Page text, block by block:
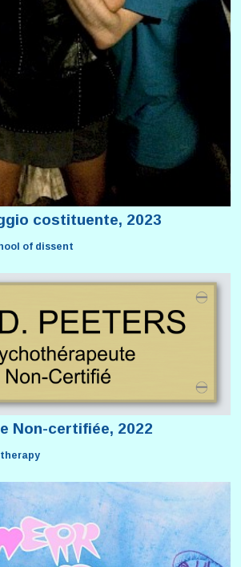
costituente, 2023
of dissent
Non-certifiée, 2022